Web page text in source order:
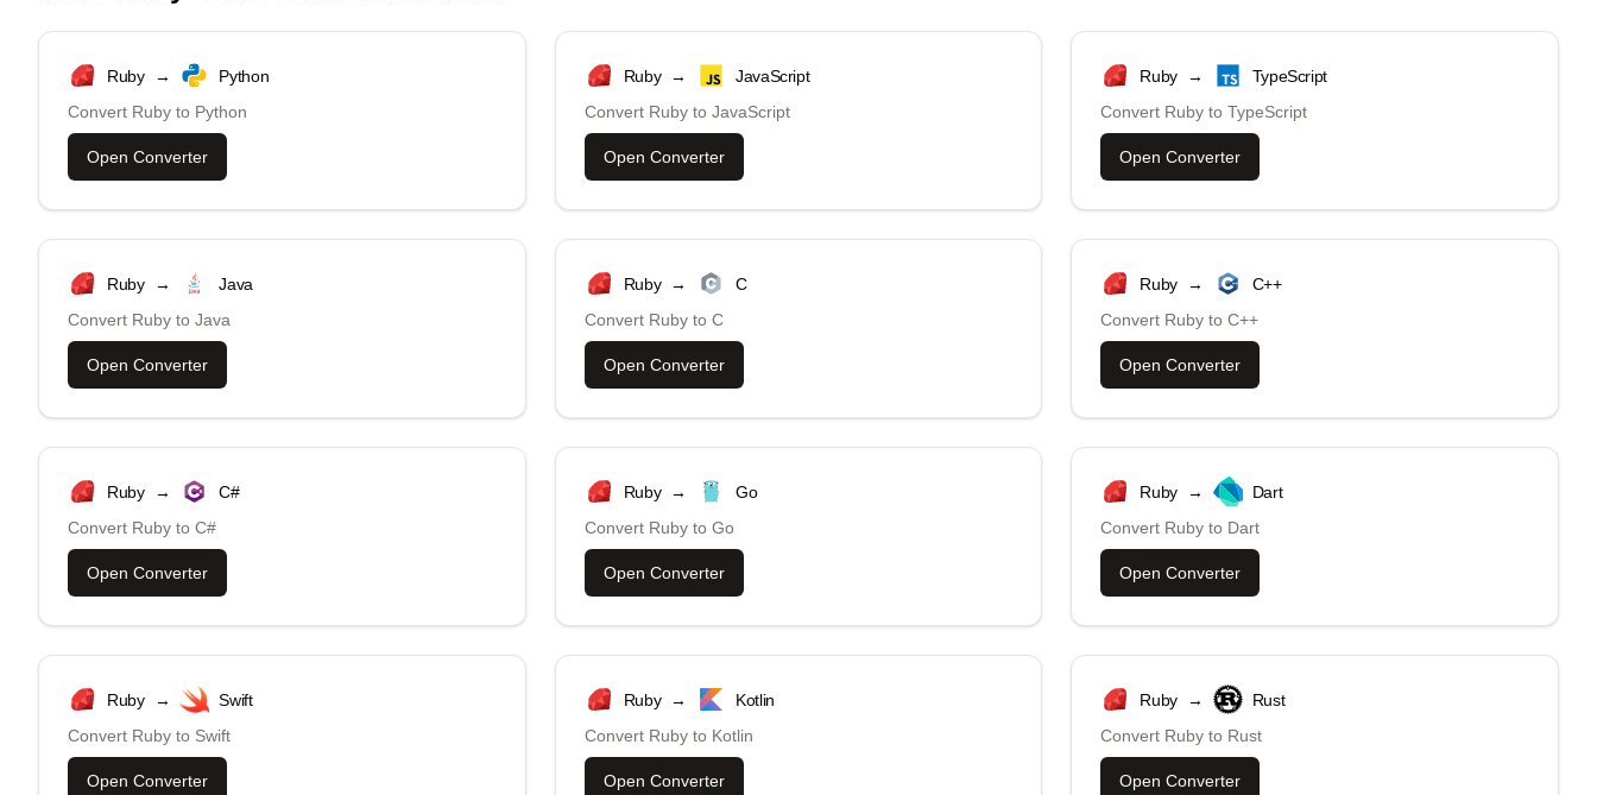
Ruby →
Python
Convert Ruby to Python
Open Converter
Ruby →
JavaScript
Convert Rubyto JavaScript
Open Converter
Ruby →
TypeScript
Convert Ruby toTypeScript
Open Converter
Ruby →
Java
Convert Ruby to Java
Open Converter
Ruby →
C
Convert Rubyto C
Open Converter
Ruby →
C++
Convert Ruby toC++
Open Converter
Ruby →
C#
Convert Ruby to C#
Open Converter
Ruby →
Go
Convert Rubyto Go
Open Converter
Ruby →
Dart
Convert Ruby to Dart
Open Converter
Ruby →
Swift
Convert Ruby to Swift
Open Converter
Ruby →
Kotlin
Convert Rubyto Kotlin
Open Converter
Ruby →
Rust
Convert Ruby to Rust
Open Converter